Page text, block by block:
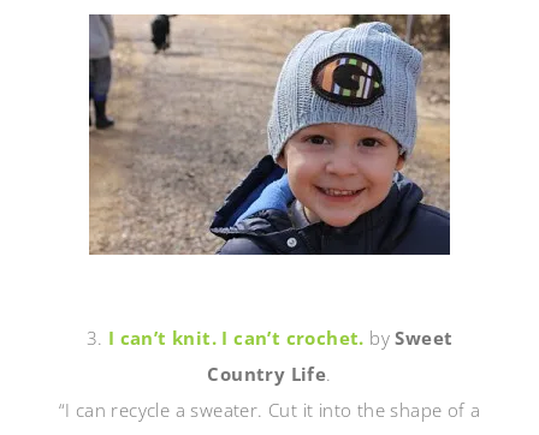
3. I can’t knit. I can’t crochet. bySweet
Country Life.
“I can recycle a sweater. Cut it into the shape of a